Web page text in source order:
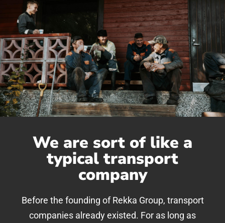
We are sort of like a
typical transport
company
Before the founding of Rekka Group, transport
companies already existed. For as long as